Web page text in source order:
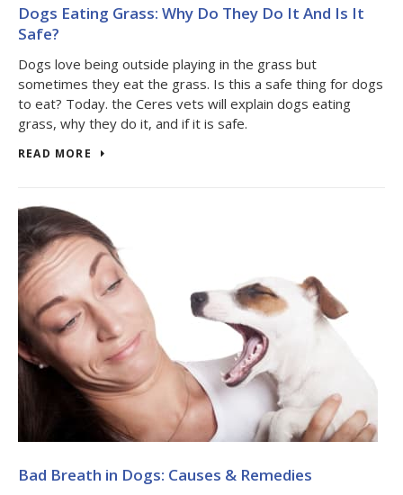
Dogs Eating Grass: Why Do They Do It And Is It
Safe?
Dogs love being outside playing in the grass but
sometimes they eat the grass. Is this a safe thing for dogs
to eat? Today. the Ceres vets will explain dogs eating
grass, why they do it, and if it is safe.
READ MORE
Bad Breath in Dogs: Causes & Remedies